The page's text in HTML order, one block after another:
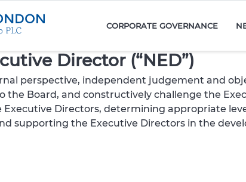
CORPORATE GOVERNANCE
Director (“NED”)
perspective, independent judgement and
the Board, and constructively challenge the
Directors, determining appropriate
supporting the Executive Directors in the